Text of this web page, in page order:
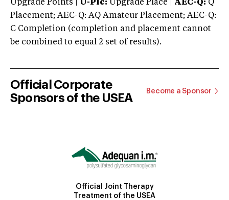
Upgrade Points | U-Plc: Upgrade Place | AEC-Q: Q
Placement; AEC-Q: AQ Amateur Placement; AEC-Q:
C Completion (completion and placement cannot
be combined to equal 2 set of results).
Official Corporate
Sponsors of the USEA
Become a Sponsor
Official Joint Therapy
Treatment of the USEA